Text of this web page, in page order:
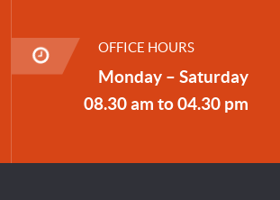
OFFICE HOURS
Monday – Saturday
08.30 am to 04.30 pm